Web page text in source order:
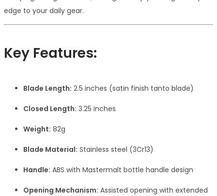
edge to your daily gear.
Key Features:
Blade Length: 2.5 inches (satin finish tanto blade)
Closed Length: 3.25 inches
Weight: 82g
Blade Material: Stainless steel (3Cr13)
Handle: ABS with Mastermalt bottle handle design
Opening Mechanism: Assisted opening with extended